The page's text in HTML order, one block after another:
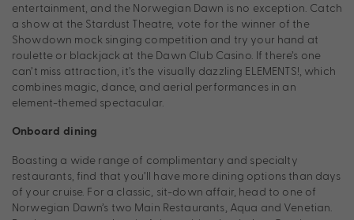
entertainment, and the Norwegian Dawn is no exception. Catch
a show at the Stardust Theatre, vote for the winner of the
Showdown mock singing competition and try your hand at
roulette or blackjack at the Dawn Club Casino. If there’s one
can’t miss attraction, it’s the visually dazzling ELEMENTS!, which
combines magic, dance, and aerial performances in an
element-themed spectacular.
Onboard dining
Boasting a wide range of complimentary and specialty
restaurants, find that you’ll have more dining options than days
of your cruise. For a classic, sit-down affair, head to one of
Norwegian Dawn’s two Main Restaurants, Aqua and Venetian.